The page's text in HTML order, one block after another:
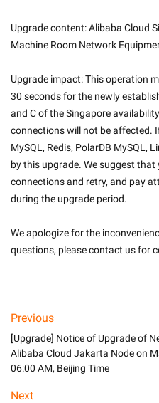
Upgrade content: Alibaba Cloud
Machine Room Network
Upgrade impact: This operation
30 seconds for the newly
and C of the Singapore
connections will not be affected.
MySQL, Redis, PolarDB MySQL,
by this upgrade. We suggest
connections and retry, and pay
during the upgrade period.
We apologize for the
questions, please contact us for
Previous
[Upgrade] Notice of Upgrade of
Alibaba Cloud Jakarta Node on
06:00 AM, Beijing Time
Next